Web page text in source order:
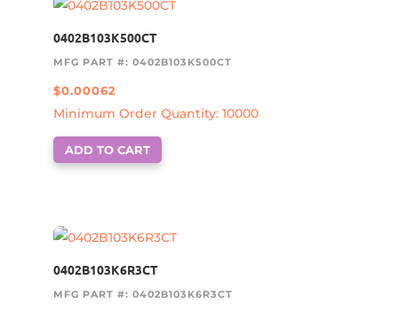
0402B103K500CT
MFG PART #: 0402B103K500CT
$0.00062
Minimum Order Quantity: 10000
ADD TO CART
0402B103K6R3CT
MFG PART #: 0402B103K6R3CT